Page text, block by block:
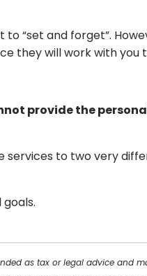
“set and forget”.
they will work with you
provide the
to two very
as tax or legal advice and